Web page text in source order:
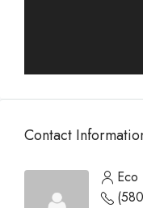
Contact
Eco